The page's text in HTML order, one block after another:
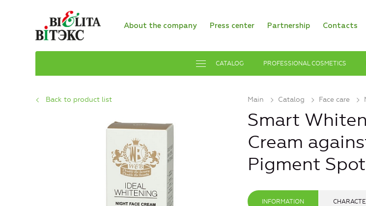
About the company Press center Partnership Contacts
CATALOG PROFESSIONAL COSMETICS
Main Catalog Face care
Back to product list
Smart
Cream
Pigment
INFORMATION